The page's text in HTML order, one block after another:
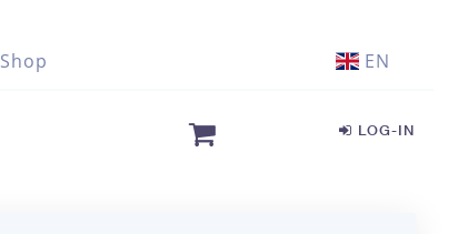
Shop EN
LOG-IN